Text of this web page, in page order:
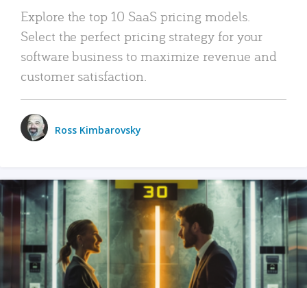
Explore the top 10 SaaS pricing models.
Select the perfect pricing strategy for your
software business to maximize revenue and
customer satisfaction.
Ross Kimbarovsky